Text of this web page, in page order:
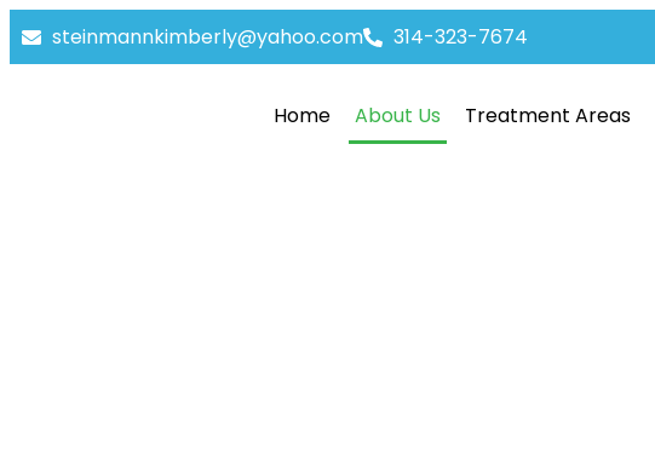
steinmannkimberly@yahoo.com 314-323-7674
Home About Us Treatment Areas